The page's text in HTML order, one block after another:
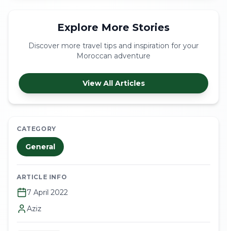
CATEGORY
General
ARTICLE INFO
7 April 2022
Aziz
Explore More Stories
Discover more travel tips and inspiration for your
Moroccan adventure
View All Articles